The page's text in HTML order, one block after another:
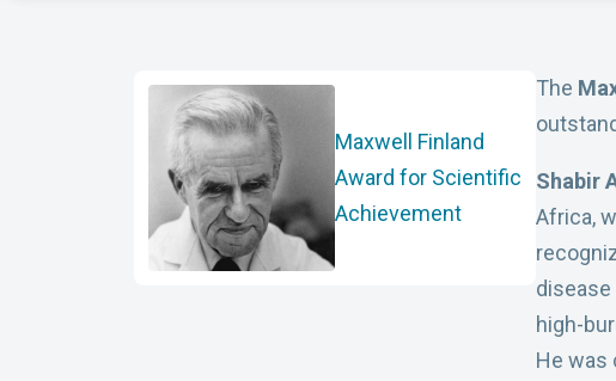
Maxwell Finland
Award for Scientific
Achievement
The
Shabir
Africa,
disease
high-
He was